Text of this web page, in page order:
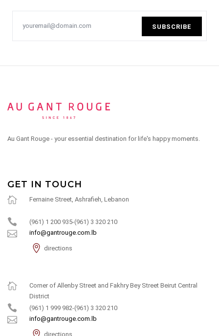
SUBSCRIBE
Au Gant Rouge - your essential destination for life's happy moments.
GET IN TOUCH
Fernaine Street, Ashrafieh, Lebanon
(961) 1 200 935-(961) 3 320 210
info@gantrouge.com.lb
directions
Corner of Allenby Street and Fakhry Bey Street Beirut Central
District
(961) 1 999 982-(961) 3 320 210
info@gantrouge.com.lb
directions